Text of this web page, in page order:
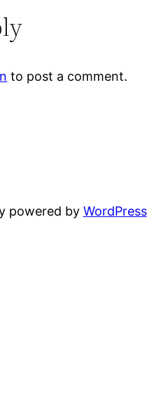
to post a comment.
powered by WordPress